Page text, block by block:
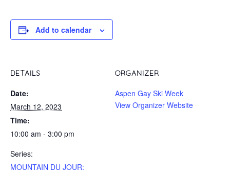
Add to calendar
DETAILS
Date:
March 12, 2023
Time:
10:00 am - 3:00 pm
Series:
MOUNTAIN DU JOUR:
ORGANIZER
Aspen Gay Ski Week
View Organizer Website